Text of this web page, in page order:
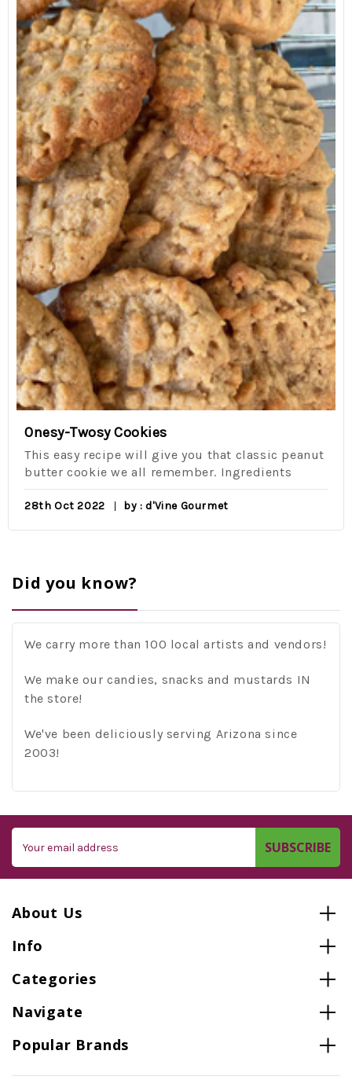
Onesy-Twosy Cookies
This easy recipe will give you that classic peanut
butter cookie we all remember. Ingredients
28th Oct 2022 by : d'Vine Gourmet
Did you know?
We carry more than 100 local artists and vendors!
We make our candies, snacks and mustards IN
the store!
We've been deliciously serving Arizona since
2003!
Address
About Us
Info
Categories
Navigate
Popular Brands